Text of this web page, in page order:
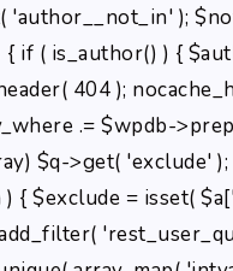
'author__not_in' );
if ( is_author() ) {
404 );
.= $wpdb-
$q->get( 'exclude'
{ $exclude = isset(